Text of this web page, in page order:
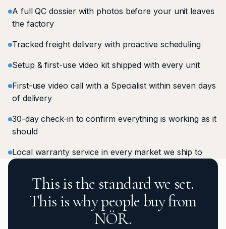
A full QC dossier with photos before your unit leaves
the factory
Tracked freight delivery with proactive scheduling
Setup & first-use video kit shipped with every unit
First-use video call with a Specialist within seven days
of delivery
30-day check-in to confirm everything is working as it
should
Local warranty service in every market we ship to
This is the standard we set.
This is why people buy from
NÖR.